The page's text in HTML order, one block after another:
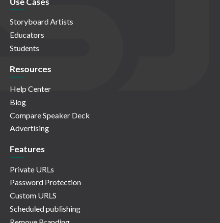
Storyboard Artists
Educators
Students
Resources
Help Center
Blog
Compare Speaker Deck
Advertising
Features
Private URLs
Password Protection
Custom URLS
Scheduled publishing